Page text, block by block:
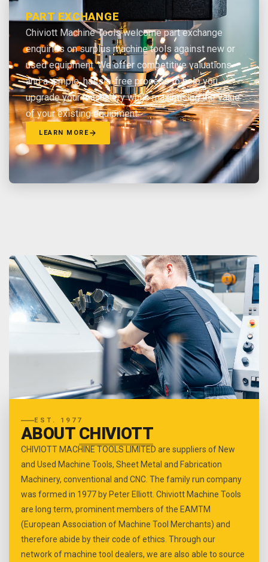
PART EXCHANGE
Chiviott Machine Tools welcome part exchange
enquiries on surplus machine tools against new or
used equipment. We offer competitive valuations
and a simple, hassle-free process to help you
upgrade your machinery while maximising the value
of your existing equipment.
LEARN MORE
EST. 1977
ABOUT CHIVIOTT
CHIVIOTT MACHINE TOOLS LIMITED are suppliers of New
and Used Machine Tools, Sheet Metal and Fabrication
Machinery, conventional and CNC. The family run company
was formed in 1977 by Peter Elliott. Chiviott Machine Tools
are long term, prominent members of the EAMTM
(European Association of Machine Tool Merchants) and
therefore abide by their code of ethics. Through our
network of machine tool dealers, we are also able to source